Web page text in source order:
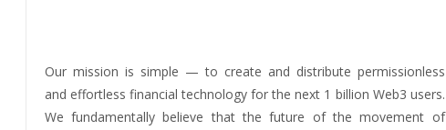
Our mission is simple — to create and distribute permissionless
and effortless financial technology for the next 1 billion Web3 users.
We fundamentally believe that the future of the movement of